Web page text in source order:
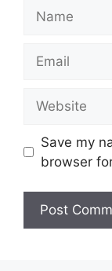
Save my
browser